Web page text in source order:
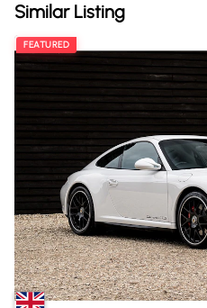
Similar Listing
FEATURED